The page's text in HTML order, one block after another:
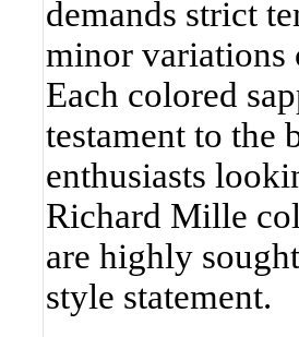
demands strict
minor variations
Each colored
testament to the
enthusiasts
Richard Mille
are highly
style statement.